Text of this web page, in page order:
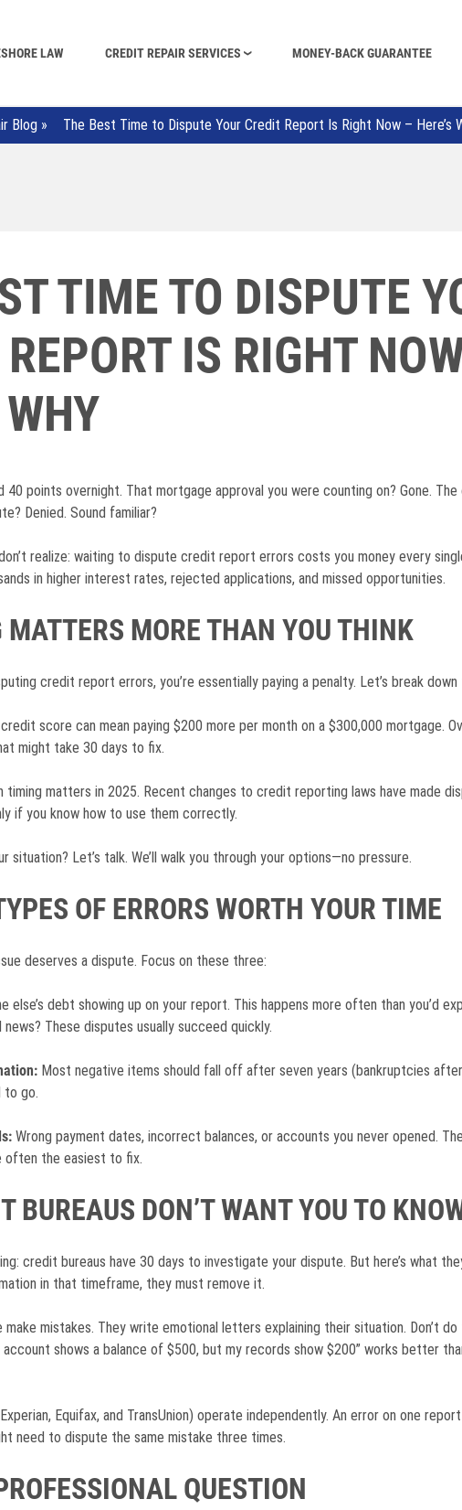
LAW CREDIT REPAIR SERVICES MONEY-BACK GUARANTEE
Blog » The Best Time to Dispute Your Credit Report Is Right Now – Here’s
TIME TO DISPUTE
IS RIGHT
WHY
points overnight. That mortgage approval you were counting on? Gone.
Denied. Sound familiar?
realize: waiting to dispute credit report errors costs you money every
in higher interest rates, rejected applications, and missed opportunities.
MORE THAN YOU THINK
credit report errors, you’re essentially paying a penalty. Let’s break
score can mean paying $200 more per month on a $300,000 mortgage.
might take 30 days to fix.
timing matters in 2025. Recent changes to credit reporting laws have made
if you know how to use them correctly.
situation? Let’s talk. We’ll walk you through your options—no pressure.
OF ERRORS WORTH YOUR TIME
deserves a dispute. Focus on these three:
else’s debt showing up on your report. This happens more often than you’d
These disputes usually succeed quickly.
Most negative items should fall off after seven years (bankruptcies
to go.
Wrong payment dates, incorrect balances, or accounts you never opened.
often the easiest to fix.
BUREAUS DON’T WANT YOU TO
credit bureaus have 30 days to investigate your dispute. But here’s what
in that timeframe, they must remove it.
make mistakes. They write emotional letters explaining their situation. Don’t
shows a balance of $500, but my records show $200” works better
Equifax, and TransUnion) operate independently. An error on one
need to dispute the same mistake three times.
QUESTION